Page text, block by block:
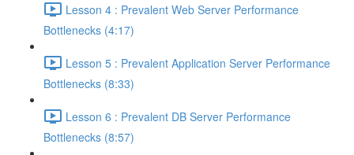
Lesson 4 : Prevalent Web Server Performance
Bottlenecks (4:17)
Lesson 5 : Prevalent Application Server Performance
Bottlenecks (8:33)
Lesson 6 : Prevalent DB Server Performance
Bottlenecks (8:57)